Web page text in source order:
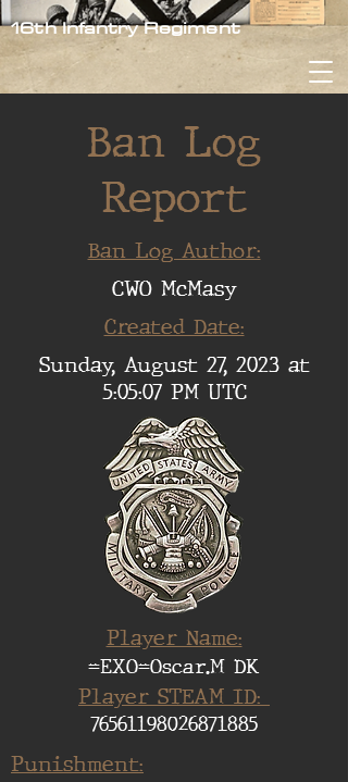
16th Infantry Regiment
Ban Log
Report
Ban Log Author:
CWO McMasy
Created Date:
Sunday, August 27, 2023 at
5:05:07 PM UTC
Player Name:
=EXO=Oscar.M DK
Player STEAM ID:
76561198026871885
Punishment: